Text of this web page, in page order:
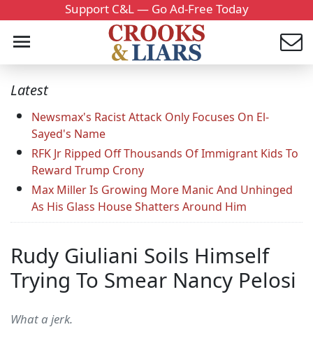
Support C&L — Go Ad-Free Today
Latest
Newsmax's Racist Attack Only Focuses On El-
Sayed's Name
RFK Jr Ripped Off Thousands Of Immigrant Kids To
Reward Trump Crony
Max Miller Is Growing More Manic And Unhinged
As His Glass House Shatters Around Him
Rudy Giuliani Soils Himself
Trying To Smear Nancy Pelosi
What a jerk.